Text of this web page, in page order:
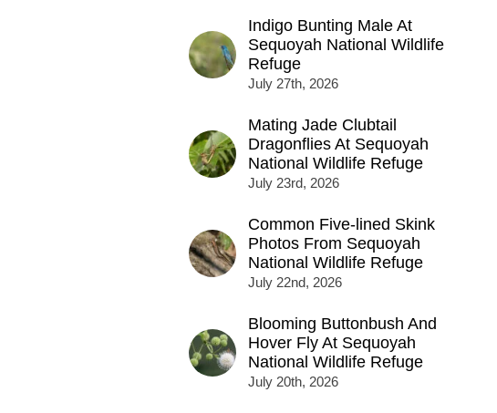
Indigo Bunting Male At
Sequoyah National Wildlife
Refuge
July 27th, 2026
Mating Jade Clubtail
Dragonflies At Sequoyah
National Wildlife Refuge
July 23rd, 2026
Common Five-lined Skink
Photos From Sequoyah
National Wildlife Refuge
July 22nd, 2026
Blooming Buttonbush And
Hover Fly At Sequoyah
National Wildlife Refuge
July 20th, 2026